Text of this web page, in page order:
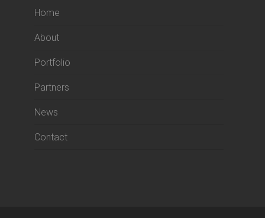
Home
About
Portfolio
Partners
News
Contact